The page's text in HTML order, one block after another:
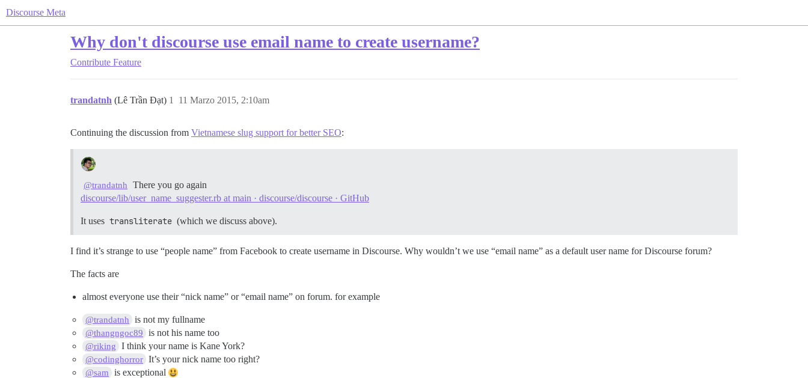
Discourse Meta
Why don't discourse use email name to create username?
Contribute Feature
trandatnh (Lê Trần Đạt) 11 Marzo 2015, 2:10am
1
Continuing the discussion from Vietnamese slug support for better SEO:
@trandatnh
There you go again
discourse/lib/user_name_suggester.rb at main · discourse/discourse · GitHub
It uses transliterate (which we discuss above).
I find it’s strange to use “people name” from Facebook to create username in Discourse. Why wouldn’t we use “email name” as a default user name for Discourse forum?
The facts are
almost everyone use their “nick name” or “email name” on forum. for example
@trandatnh is not my fullname
@thangngoc89 is not his name too
@riking I think your name is Kane York?
@codinghorror It’s your nick name too right?
@sam
is exceptional